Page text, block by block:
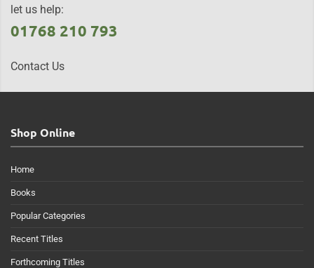
let us help:
01768 210 793
Contact Us
Shop Online
Home
Books
Popular Categories
Recent Titles
Forthcoming Titles